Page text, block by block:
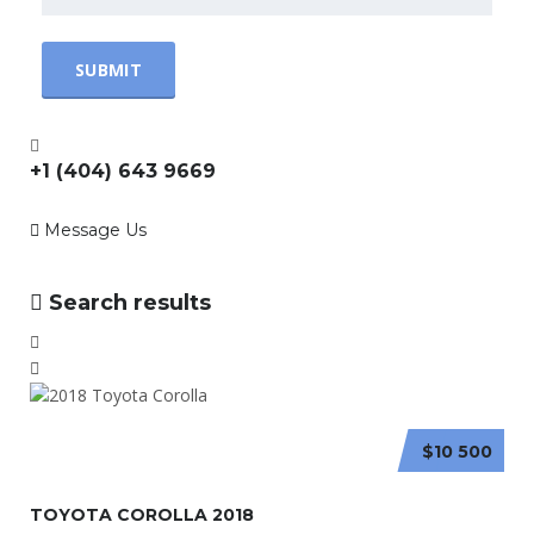
+1 (404) 643 9669
Message Us
Search results
$10 500
TOYOTA COROLLA 2018